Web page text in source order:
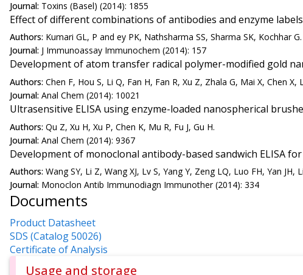
Journal: Toxins (Basel) (2014): 1855
Effect of different combinations of antibodies and enzyme
Authors: Kumari GL, P and ey PK, Nathsharma SS, Sharma SK, Kochhar G.
Journal: J Immunoassay Immunochem (2014): 157
Development of atom transfer radical polymer-modified gold
Authors: Chen F, Hou S, Li Q, Fan H, Fan R, Xu Z, Zhala G, Mai X, Chen X,
Journal: Anal Chem (2014): 10021
Ultrasensitive ELISA using enzyme-loaded nanospherical
Authors: Qu Z, Xu H, Xu P, Chen K, Mu R, Fu J, Gu H.
Journal: Anal Chem (2014): 9367
Development of monoclonal antibody-based sandwich ELISA
Authors: Wang SY, Li Z, Wang XJ, Lv S, Yang Y, Zeng LQ, Luo FH, Yan JH,
Journal: Monoclon Antib Immunodiagn Immunother (2014): 334
Documents
Product Datasheet
SDS (Catalog 50026)
Certificate of Analysis
Usage and storage